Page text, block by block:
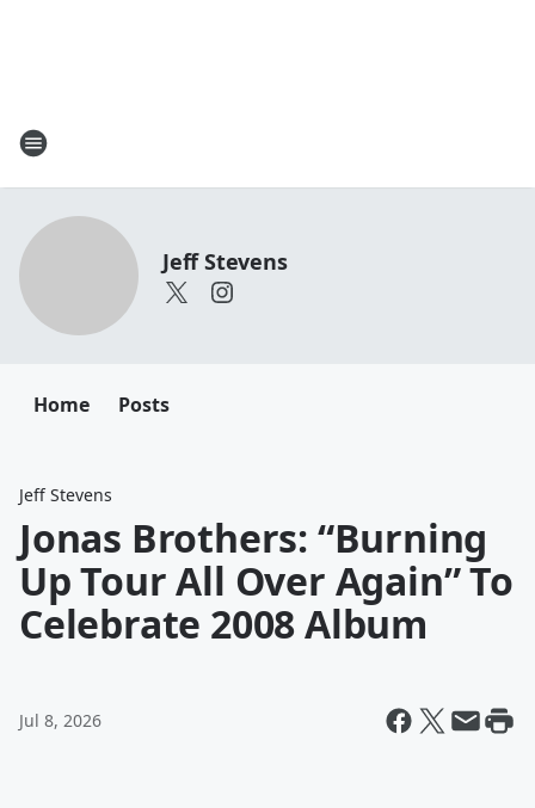
Jeff Stevens
Home Posts
Jeff Stevens
Jonas Brothers: “Burning
Up Tour All Over Again” To
Celebrate 2008 Album
Jul 8, 2026